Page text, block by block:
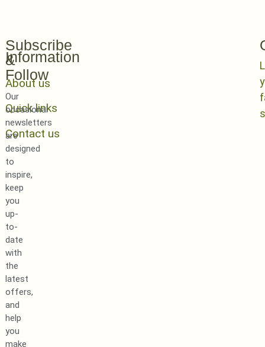
Information
About us
Quick links
Contact us
Subscribe
&
Follow
Our
occasional
newsletters
are
designed
to
inspire,
keep
you
up-
to-
date
with
the
latest
offers,
and
help
you
make